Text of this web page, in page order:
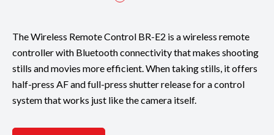
The Wireless Remote Control BR-E2 is a wireless remote
controller with Bluetooth connectivity that makes shooting
stills and movies more efficient. When taking stills, it offers
half-press AF and full-press shutter release for a control
system that works just like the camera itself.